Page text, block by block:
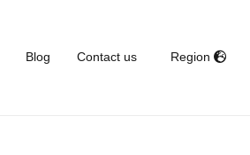
Blog Contact us Region